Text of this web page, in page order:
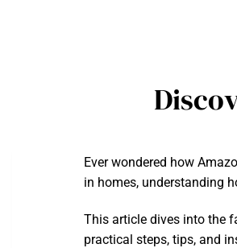
Ever wondered how
in homes, understanding
This article dives into the
practical steps, tips, and